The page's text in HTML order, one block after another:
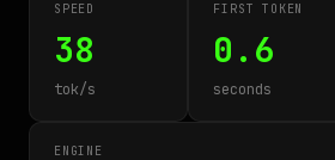
SPEED
38
tok/s
FIRST TOKEN
0.6
seconds
ENGINE